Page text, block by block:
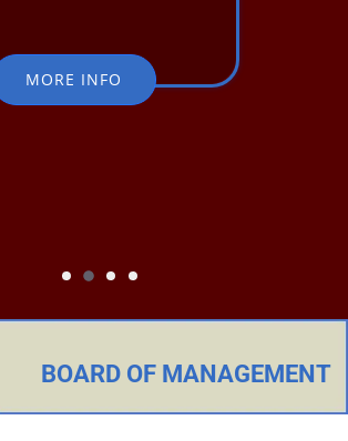
MORE INFO
BOARD OF MANAGEMENT